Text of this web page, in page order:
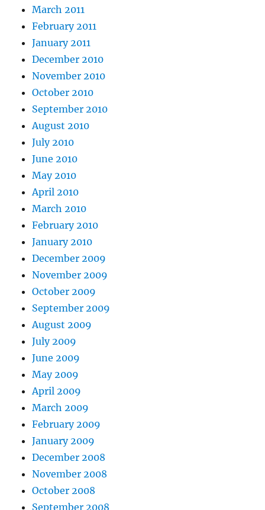
March 2011
February 2011
January 2011
December 2010
November 2010
October 2010
September 2010
August 2010
July 2010
June 2010
May 2010
April 2010
March 2010
February 2010
January 2010
December 2009
November 2009
October 2009
September 2009
August 2009
July 2009
June 2009
May 2009
April 2009
March 2009
February 2009
January 2009
December 2008
November 2008
October 2008
September 2008